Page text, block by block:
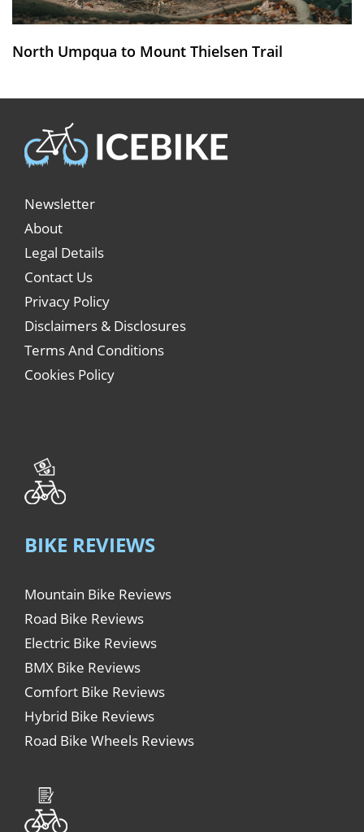
North Umpqua to Mount Thielsen Trail
Newsletter
About
Legal Details
Contact Us
Privacy Policy
Disclaimers & Disclosures
Terms And Conditions
Cookies Policy
BIKE REVIEWS
Mountain Bike Reviews
Road Bike Reviews
Electric Bike Reviews
BMX Bike Reviews
Comfort Bike Reviews
Hybrid Bike Reviews
Road Bike Wheels Reviews